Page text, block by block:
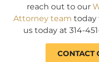
reach out to our
Attorney team today
us today at 314-
CONTACT